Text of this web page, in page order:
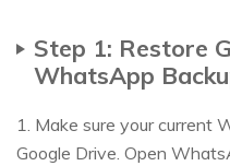
Step 1: Restore
WhatsApp
1. Make sure your current
Google Drive. Open